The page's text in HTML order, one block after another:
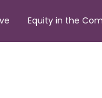
Equity in the